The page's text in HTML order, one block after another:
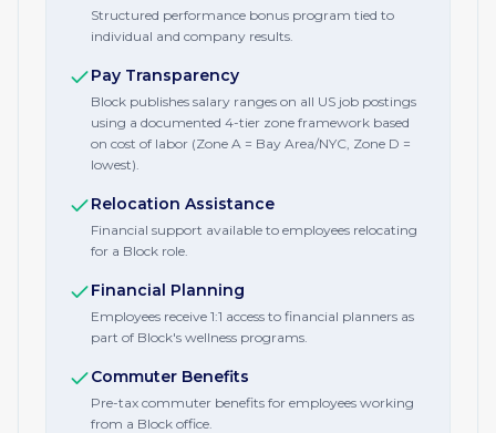
Structured performance bonus program tied to
individual and company results.
Pay Transparency
Block publishes salary ranges on all US job postings
using a documented 4-tier zone framework based
on cost of labor (Zone A = Bay Area/NYC, Zone D =
lowest).
Relocation Assistance
Financial support available to employees relocating
for a Block role.
Financial Planning
Employees receive 1:1 access to financial planners as
part of Block's wellness programs.
Commuter Benefits
Pre-tax commuter benefits for employees working
from a Block office.